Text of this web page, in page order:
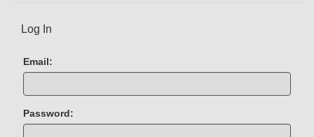
Log In
Email:
Password: